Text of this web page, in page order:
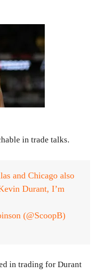
in trade talks.
and Chicago also
Durant, I’m
(@ScoopB)
in trading for Durant